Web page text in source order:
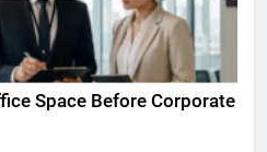
Space Before Corporate